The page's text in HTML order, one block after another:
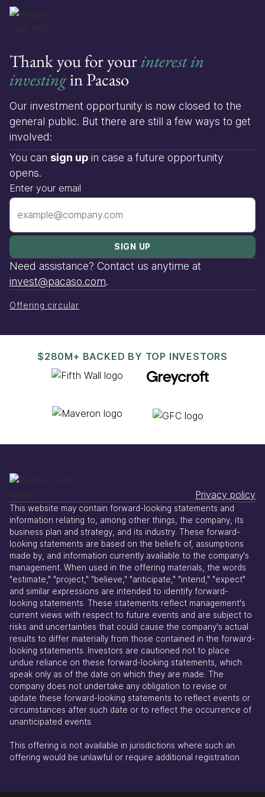
Thank you for yourinterest in
investingin Pacaso
Our investment opportunity is now closed to the
general public. But there are still a few ways to get
involved:
You can sign up in case a future opportunity
opens.
Enter your email
Need assistance? Contact us anytime at
invest@pacaso.com.
Offering circular
$280M+ BACKED BY TOP INVESTORS
Privacy policy
This website may contain forward-looking statements and
information relating to, among other things, the company, its
business plan and strategy, and its industry. These forward-
looking statements are based on the beliefs of, assumptions
made by, and information currently available to the company's
management. When used in the offering materials, the words
"estimate," "project," "believe," "anticipate," "intend," "expect"
and similar expressions are intended to identify forward-
looking statements. These statements reflect management's
current views with respect to future events and are subject to
risks and uncertainties that could cause the company's actual
results to differ materially from those contained in the forward-
looking statements. Investors are cautioned not to place
undue reliance on these forward-looking statements, which
speak only as of the date on which they are made. The
company does not undertake any obligation to revise or
update these forward-looking statements to reflect events or
circumstances after such date or to reflect the occurrence of
unanticipated events.
This offering is not available in jurisdictions where such an
offering would be unlawful or require additional registration.